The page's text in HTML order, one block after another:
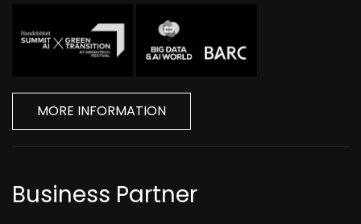
MORE INFORMATION
Business Partner